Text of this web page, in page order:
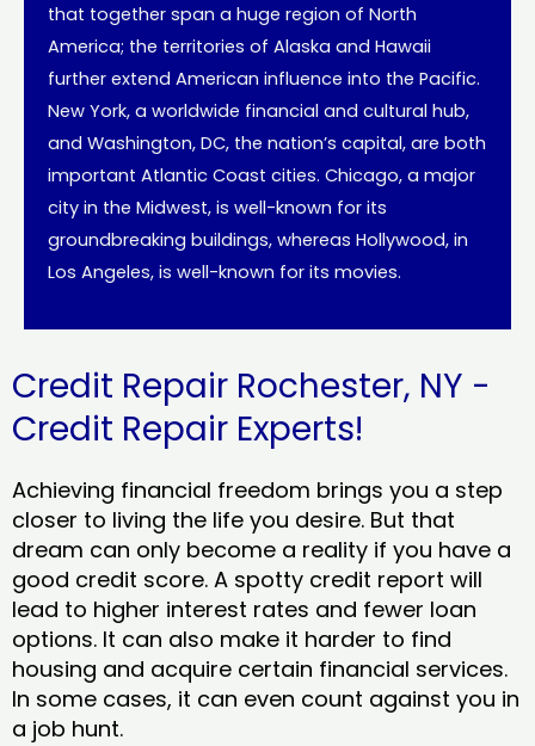
that together span a huge region of North
America; the territories of Alaska and Hawaii
further extend American influence into the Pacific.
New York, a worldwide financial and cultural hub,
and Washington, DC, the nation’s capital, are both
important Atlantic Coast cities. Chicago, a major
city in the Midwest, is well-known for its
groundbreaking buildings, whereas Hollywood, in
Los Angeles, is well-known for its movies.
Credit Repair Rochester, NY -
Credit Repair Experts!
Achieving financial freedom brings you a step
closer to living the life you desire. But that
dream can only become a reality if you have a
good credit score. A spotty credit report will
lead to higher interest rates and fewer loan
options. It can also make it harder to find
housing and acquire certain financial services.
In some cases, it can even count against you in
a job hunt.